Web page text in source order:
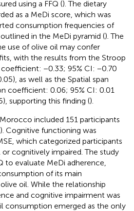
using a FFQ (). The dietary
as a MeDi score, which was
consumption frequencies of
in the MeDi pyramid (). The
use of olive oil may confer
with the results from the Stroop
−0.33; 95% CI: −0.70
as well as the Spatial span
coefficient: 0.06; 95% CI: 0.01
supporting this finding ().
included 151 participants
). Cognitive functioning was
which categorized participants
cognitively impaired. The study
to evaluate MeDi adherence,
of its main
oil. While the relationship
and cognitive impairment was
consumption emerged as the only